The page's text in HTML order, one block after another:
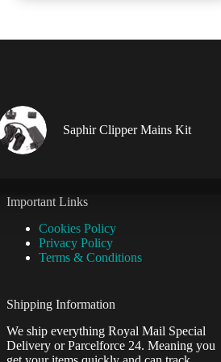
options
the
product
page
Saphir Clipper Mains Kit
Important Links
Cookies Policy
Privacy Policy
Terms & Conditions
Shipping Information
We ship everything Royal Mail Special
Delivery or Parcelforce 24. Meaning you